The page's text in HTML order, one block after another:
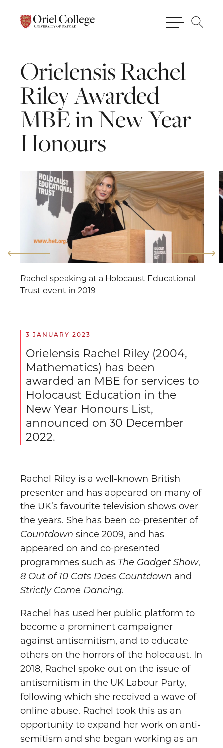
OrielensisRachel
RileyAwarded
MBEinNewYear
Honours
Rachel speaking at a Holocaust Educational
Trust event in 2019
3 JANUARY 2023
Orielensis Rachel Riley (2004,
Mathematics) has been
awarded an MBE for services to
Holocaust Education in the
New Year Honours List,
announced on 30 December
2022.
Rachel Riley is a well-known British
presenter and has appeared on many of
the UK’s favourite television shows over
the years. She has been co-presenter of
Countdown since 2009, and has
appeared on and co-presented
programmes such as The Gadget Show,
8 Out of 10 Cats Does Countdown and
Strictly Come Dancing.
Rachel has used her public platform to
become a prominent campaigner
against antisemitism, and to educate
others on the horrors of the holocaust. In
2018, Rachel spoke out on the issue of
antisemitism in the UK Labour Party,
following which she received a wave of
online abuse. Rachel took this as an
opportunity to expand her work on anti-
semitism and she began working as an